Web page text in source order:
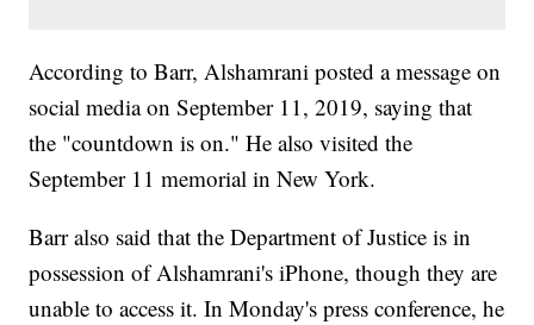
According to Barr, Alshamrani posted a message on
social media on September 11, 2019, saying that
the "countdown is on." He also visited the
September 11 memorial in New York.
Barr also said that the Department of Justice is in
possession of Alshamrani's iPhone, though they are
unable to access it. In Monday's press conference, he